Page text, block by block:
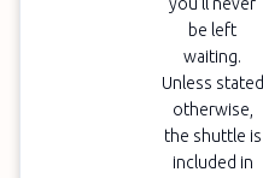
be left
waiting.
Unless stated
otherwise,
the shuttle is
included in